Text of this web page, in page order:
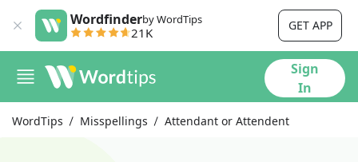
Wordfinderby WordTips
21K GET APP
Sign
In
WordTips Misspellings Attendant or Attendent